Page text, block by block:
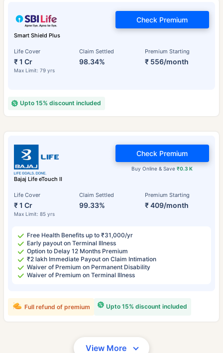
Smart Shield Plus
Life Cover
₹ 1 Cr
Max Limit: 79 yrs
Claim Settled
98.34%
Premium Starting
₹ 556/month
Check Premium
Upto 15% discount included
Bajaj Life eTouch II
Life Cover
₹ 1 Cr
Max Limit: 85 yrs
Claim Settled
99.33%
Premium Starting
₹ 409/month
Buy Online & Save₹0.3 K
Check Premium
Free Health Benefits up to ₹31,000/yr
Early payout on Terminal Illness
Option to Delay 12 Months Premium
₹2 lakh Immediate Payout on Claim Intimation
Waiver of Premium on Permanent Disability
Waiver of Premium on Terminal Illness
Upto 15% discount included
Full refund of premium
View More